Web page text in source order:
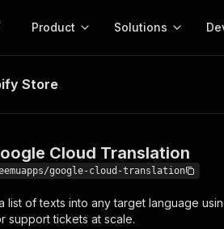
Product
Start here!
Ready-to-run tools for your AI agents
Solutions
MCP server
Web
Cloud Translation
Store
Cloud Translation
google-cloud-translation
list of texts into any target language
support tickets at scale.